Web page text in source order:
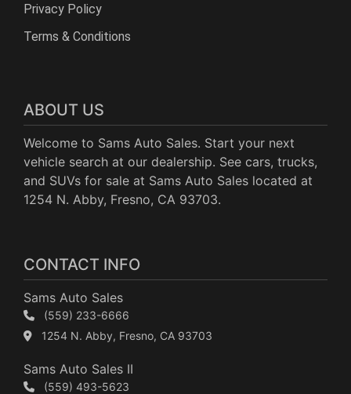
Privacy Policy
Terms & Conditions
ABOUT US
Welcome to Sams Auto Sales. Start your next
vehicle search at our dealership. See cars, trucks,
and SUVs for sale at Sams Auto Sales located at
1254 N. Abby, Fresno, CA 93703.
CONTACT INFO
Sams Auto Sales
(559) 233-6666
1254 N. Abby, Fresno, CA 93703
Sams Auto Sales II
(559) 493-5623